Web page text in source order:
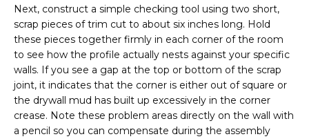
Next, construct a simple checking tool using two short,
scrap pieces of trim cut to about six inches long. Hold
these pieces together firmly in each corner of the room
to see how the profile actually nests against your specific
walls. If you see a gap at the top or bottom of the scrap
joint, it indicates that the corner is either out of square or
the drywall mud has built up excessively in the corner
crease. Note these problem areas directly on the wall with
a pencil so you can compensate during the assembly